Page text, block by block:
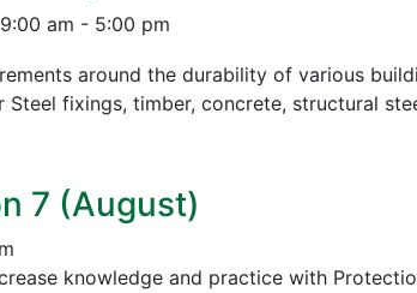
9:00 am - 5:00 pm
around the durability of various
fixings, timber, concrete, structural
7 (August)
knowledge and practice with